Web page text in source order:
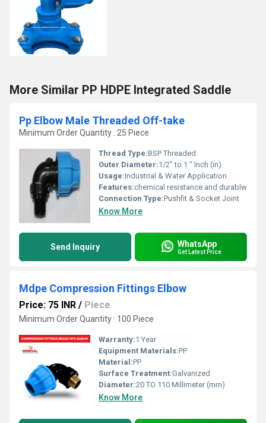
More Similar PP HDPE Integrated Saddle
Pp Elbow Male Threaded Off-take
Minimum Order Quantity : 25 Piece
Thread Type:BSP Threaded
Outer Diameter:1/2" to 1 " Inch (in)
Usage:Industrial & Water Application
Features:chemical resistance and durablw
Connection Type:Pushfit & Socket Joint
Know More
Send Inquiry WhatsApp
Get Latest Price
Mdpe Compression Fittings Elbow
Price: 75 INR / Piece
Minimum Order Quantity : 100 Piece
Warranty:1 Year
Equipment Materials:PP
Material:PP
Surface Treatment:Galvanized
Diameter:20 TO 110 Millimeter (mm)
Know More